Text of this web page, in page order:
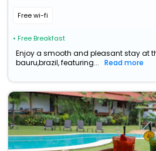
Free wi-fi
• Free Breakfast
Enjoy a smooth and pleasant stay at
bauru,brazil, featuring...
Read more